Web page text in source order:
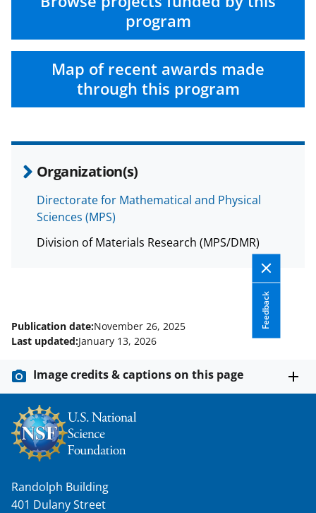
program
Map of recent awards made
through this program
Organization(s)
Directorate for Mathematical and Physical
Sciences (MPS)
Division of Materials Research (MPS/DMR)
Feedback
Publication date:November 26, 2025
Last updated:January 13, 2026
Image credits & captions on this page
Randolph Building
401 Dulany Street